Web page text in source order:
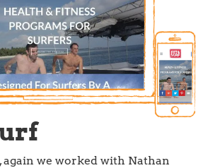
we worked with Nathan